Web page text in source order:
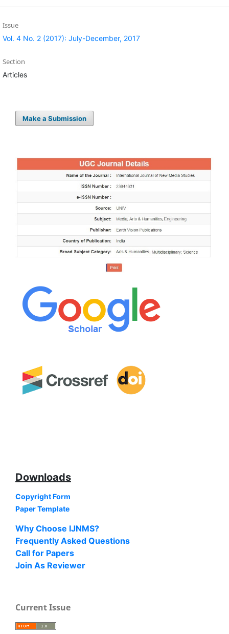
Issue
Vol. 4 No. 2 (2017): July-December, 2017
Section
Articles
Make a Submission
Downloads
Copyright Form
Paper Template
Why Choose IJNMS?
Frequently Asked Questions
Call for Papers
Join As Reviewer
Current Issue